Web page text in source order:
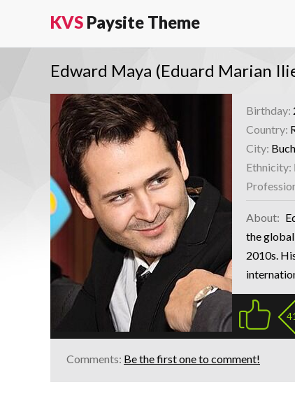
KVS Paysite Theme
Edward Maya (Eduard Marian
Birthday:
Country:
City:
Ethnicity:
About:
the global
2010s.
Comments: Be the first one to comment!